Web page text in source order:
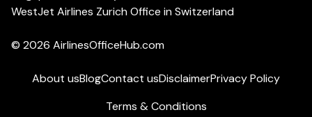
WestJet Airlines Zurich Office in Switzerland
© 2026 AirlinesOfficeHub.com
About usBlogContact usDisclaimerPrivacy Policy
Terms & Conditions